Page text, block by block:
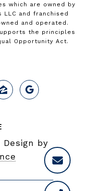
which are owned by
LLC and franchised
and operated.
the principles
Opportunity Act.
by